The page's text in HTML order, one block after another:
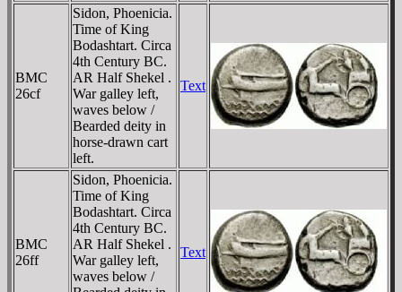
BMC
26cf
Sidon, Phoenicia.
Time of King
Bodashtart. Circa
4th Century BC.
AR Half Shekel .
War galley left,
waves below /
Bearded deity in
horse-drawn cart
left.
Text
BMC
26ff
Sidon, Phoenicia.
Time of King
Bodashtart. Circa
4th Century BC.
AR Half Shekel .
War galley left,
waves below /
Text